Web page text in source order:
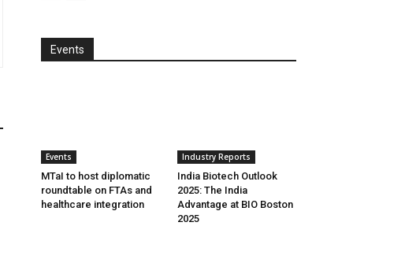
Events
Events
MTaI to host diplomatic
roundtable on FTAs and
healthcare integration
Industry Reports
India Biotech Outlook
2025: The India
Advantage at BIO Boston
2025